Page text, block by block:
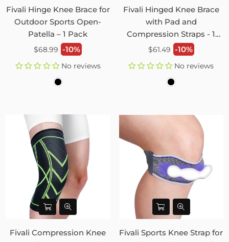
Fivali Hinge Knee Brace for
Outdoor Sports Open-
Patella – 1 Pack
Regular
$68.99 -10%
No reviews
Fivali Hinged Knee Brace
with Pad and
Compression Straps - 1
Pack
Regular
$61.49 -10%
No reviews
Fivali Compression Knee
Fivali Sports Knee Strap for